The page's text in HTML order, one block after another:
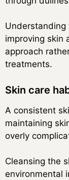
Understanding
improving skin
approach
treatments.
Skin care
A consistent
maintaining
overly
Cleansing the
environmental